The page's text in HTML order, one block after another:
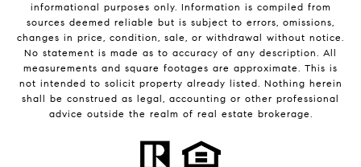
informational purposes only. Information is compiled from
sources deemed reliable but is subject to errors, omissions,
changes in price, condition, sale, or withdrawal without notice.
No statement is made as to accuracy of any description. All
measurements and square footages are approximate. This is
not intended to solicit property already listed. Nothing herein
shall be construed as legal, accounting or other professional
advice outside the realm of real estate brokerage.